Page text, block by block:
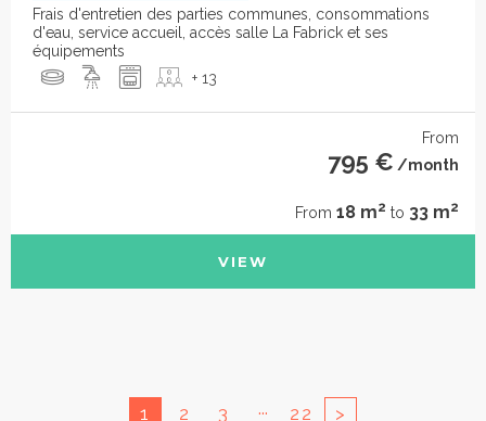
Frais d'entretien des parties communes, consommations
d'eau, service accueil, accès salle La Fabrick et ses
équipements
+ 13
From
795 € /month
From 18 m2 to 33 m2
VIEW
1 2 3 ... 22 >